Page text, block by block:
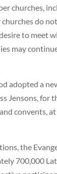
churches,
churches do
to meet
may
adopted a
Jensons, for
convents,
the
700,000